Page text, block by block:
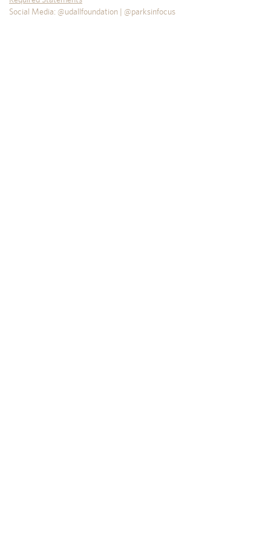
Social Media: @udallfoundation | @parksinfocus